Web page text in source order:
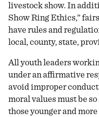
livestock show. In
Show Ring Ethics,”
have rules and
local, county, state,
All youth leaders
under an affirmative
avoid improper
moral values must be
those younger and